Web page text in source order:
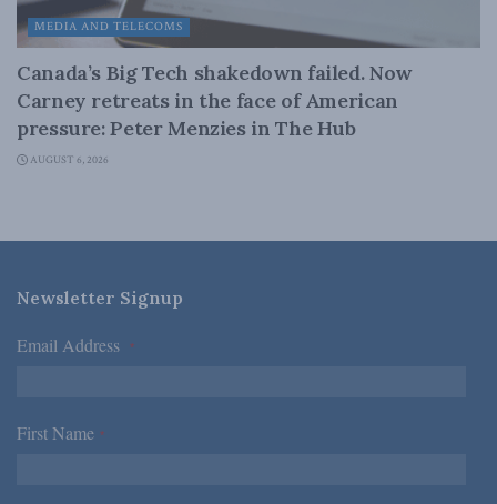
MEDIA AND TELECOMS
Canada’s Big Tech shakedown failed. Now
Carney retreats in the face of American
pressure: Peter Menzies in The Hub
AUGUST 6, 2026
Newsletter Signup
Email Address *
First Name *